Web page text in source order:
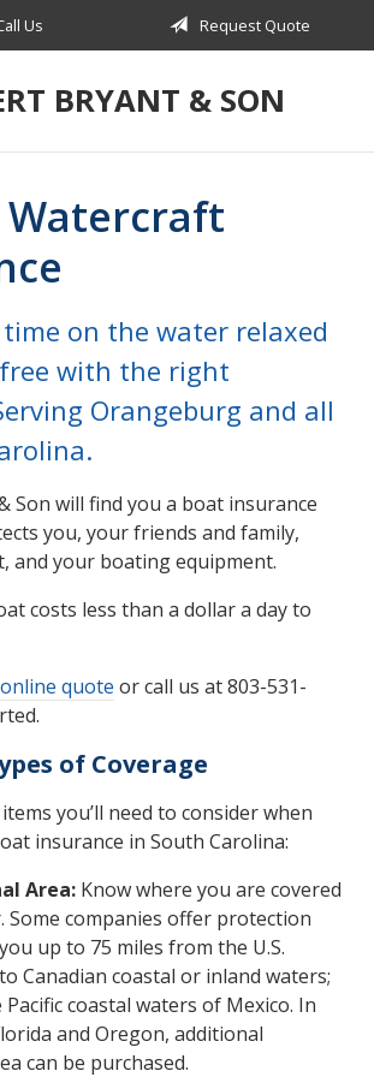
Us Request Quote
BRYANT & SON
Watercraft
on the water relaxed
with the right
Orangeburg and all
Son will find you a boat insurance
you, your friends and family,
and your boating equipment.
costs less than a dollar a day to
quote or call us at 803-531-
of Coverage
you’ll need to consider when
insurance in South Carolina:
Area: Know where you are covered
Some companies offer protection
up to 75 miles from the U.S.
Canadian coastal or inland waters;
coastal waters of Mexico. In
and Oregon, additional
can be purchased.